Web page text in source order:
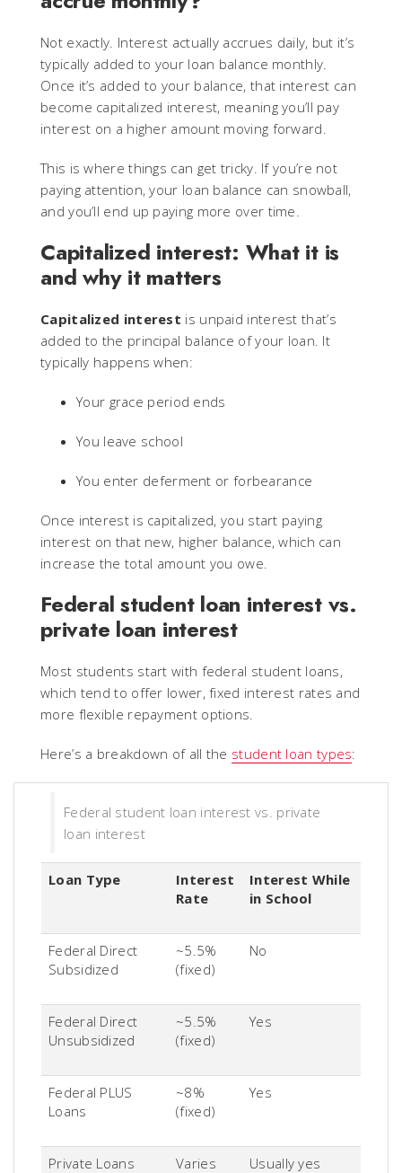
Not exactly. Interest actually accrues daily, but it’s
typically added to your loan balance monthly.
Once it’s added to your balance, that interest can
become capitalized interest, meaning you’ll pay
interest on a higher amount moving forward.
This is where things can get tricky. If you’re not
paying attention, your loan balance can snowball,
and you’ll end up paying more over time.
Capitalized interest: What it is
and why it matters
Capitalized interest is unpaid interest that’s
added to the principal balance of your loan. It
typically happens when:
Your grace period ends
You leave school
You enter deferment or forbearance
Once interest is capitalized, you start paying
interest on that new, higher balance, which can
increase the total amount you owe.
Federal student loan interest vs.
private loan interest
Most students start with federal student loans,
which tend to offer lower, fixed interest rates and
more flexible repayment options.
Here’s a breakdown of all the student loan types:
Federal student loan interest vs. private
loan interest
Loan Type
Interest
Rate
Interest While
in School
Federal Direct
Subsidized
~5.5%
(fixed)
No
Federal Direct
Unsubsidized
~5.5%
(fixed)
Yes
Federal PLUS
Loans
~8%
(fixed)
Yes
Private Loans Varies Usually yes